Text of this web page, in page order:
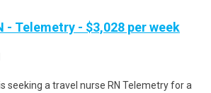
- Telemetry - $3,028 per week
seeking a travel nurse RN Telemetry for a